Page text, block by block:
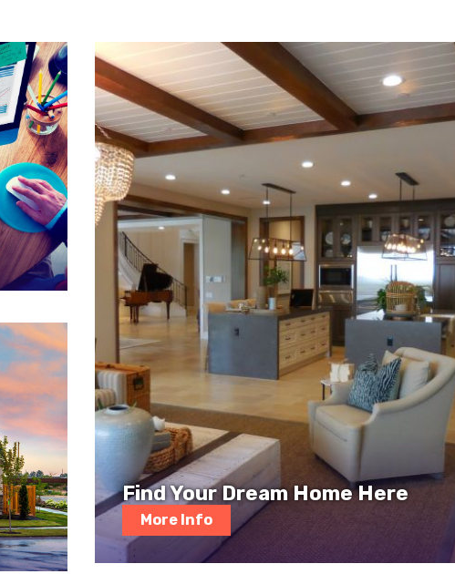
Find Your Dream Home Here
More Info